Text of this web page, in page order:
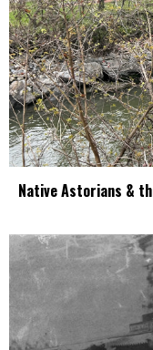
Native Astorians &